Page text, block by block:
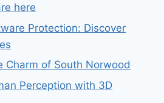
here
Protection: Discover
Charm of South Norwood
Perception with 3D